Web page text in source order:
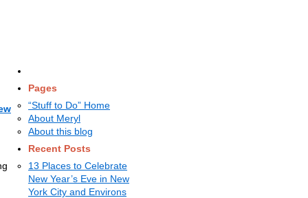
Pages
“Stuff to Do” Home
About Meryl
About this blog
Recent Posts
13 Places to Celebrate
New Year’s Eve in New
York City and Environs